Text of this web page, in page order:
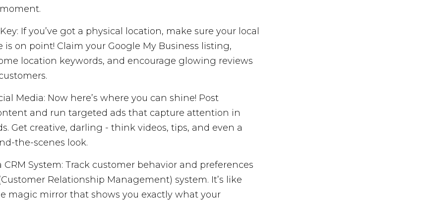
Key: If you’ve got a physical location, make sure your local
is on point! Claim your Google My Business listing,
location keywords, and encourage glowing reviews
Media: Now here’s where you can shine! Post
and run targeted ads that capture attention in
Get creative, darling - think videos, tips, and even a
the-scenes look.
System: Track customer behavior and preferences
Relationship Management) system. It’s like
magic mirror that shows you exactly what your